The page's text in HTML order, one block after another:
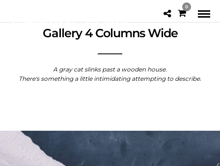
0
Gallery 4 Columns Wide
A gray cat slinks past a wooden house.
There's something a little intimidating attempting to describe.